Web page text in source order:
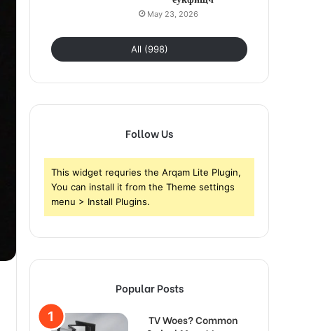
May 23, 2026
All (998)
Follow Us
This widget requries the Arqam Lite Plugin,
You can install it from the Theme settings
menu > Install Plugins.
Popular Posts
TV Woes? Common